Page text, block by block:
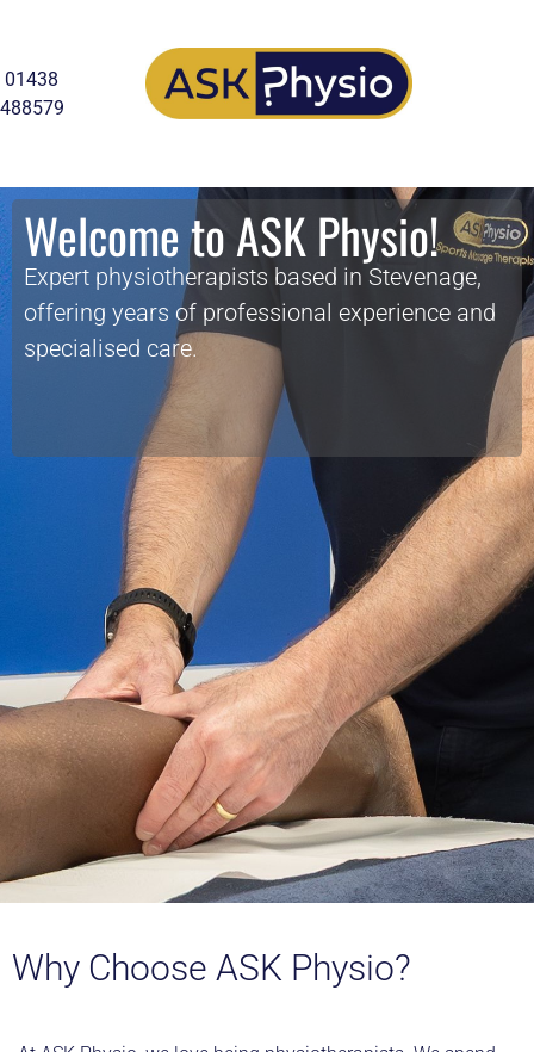
01438
488579
Welcome to ASK Physio!
Expert physiotherapists based in Stevenage,
offering years of professional experience and
specialised care.
Why Choose ASK Physio?